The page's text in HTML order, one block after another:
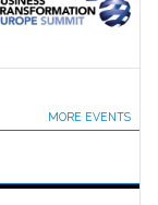
MORE EVENTS